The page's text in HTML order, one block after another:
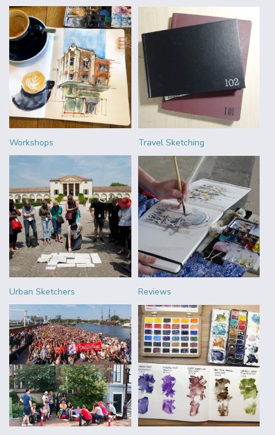
Workshops Travel Sketching
Urban Sketchers Reviews